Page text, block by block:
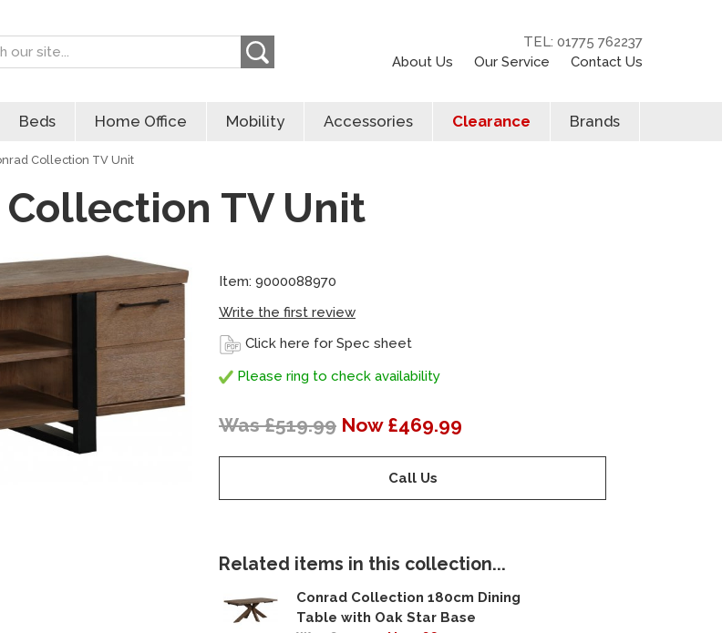
TEL: 01775 762237
About Us Our Service Contact Us
Beds Home Office Mobility Accessories Clearance Brands
Collection TV Unit
TV Unit
Item: 9000088970
Write the first review
Click here for Spec sheet
Please ring to check availability
Was £519.99 Now £469.99
Call Us
Related items in this collection...
Conrad Collection 180cm Dining
Table with Oak Star Base